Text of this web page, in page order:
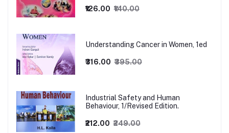
₹126.00 ₹140.00
Understanding Cancer in Women, 1ed
₹316.00 ₹395.00
Industrial Safety and Human
Behaviour, 1/Revised Edition.
₹212.00 ₹249.00